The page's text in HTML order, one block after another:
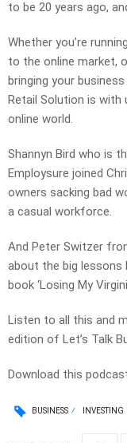
to be 20 years ago,
Whether you’re
to the online market,
bringing your
Retail Solution is
online world.
Shannyn Bird who is
Employsure joined
owners sacking bad
a casual workforce.
And Peter Switzer
about the big lessons
book ‘Losing My
Listen to all this and
edition of Let’s Talk
Download this
BUSINESS INVESTING